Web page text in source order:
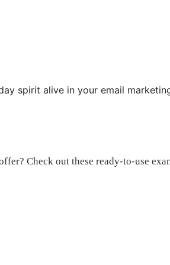
spirit alive in your email
Check out these ready-to-use